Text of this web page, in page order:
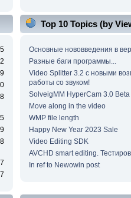
Top 10 Topics (by
Основные нововведения в
Разные баги программы...
Video Splitter 3.2 c новыми
работы со звуком!
SolveigMM HyperCam 3.0 Beta
Move along in the video
WMP file length
Happy New Year 2023 Sale
Video Editing SDK
AVCHD smart editing.
In ref to Newowin post